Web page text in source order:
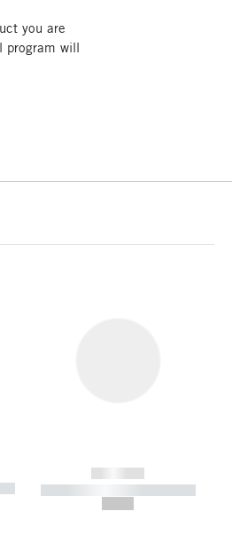
you are
program will
------------
----------- ----------- -----------